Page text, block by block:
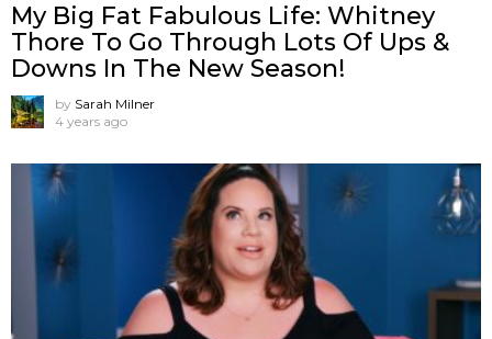
My Big Fat Fabulous Life: Whitney
Thore To Go Through Lots Of Ups &
Downs In The New Season!
by Sarah Milner
4 years ago